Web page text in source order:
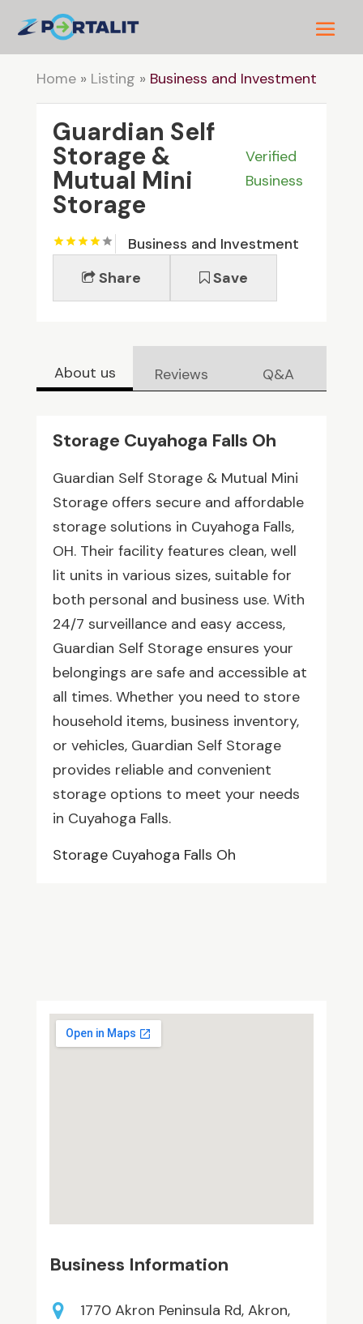
Home» Listing » Business and Investment
Guardian Self
Storage &
Mutual Mini
Storage
Verified
Business
Business and Investment
Share
Save
About us Reviews Q&A
Storage Cuyahoga Falls Oh
Guardian Self Storage & Mutual Mini
Storage offers secure and affordable
storage solutions in Cuyahoga Falls,
OH. Their facility features clean, well
lit units in various sizes, suitable for
both personal and business use. With
24/7 surveillance and easy access,
Guardian Self Storage ensures your
belongings are safe and accessible at
all times. Whether you need to store
household items, business inventory,
or vehicles, Guardian Self Storage
provides reliable and convenient
storage options to meet your needs
in Cuyahoga Falls.
Storage Cuyahoga Falls Oh
Business Information
1770 Akron Peninsula Rd, Akron,